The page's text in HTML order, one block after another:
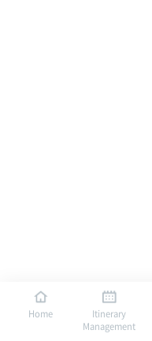
Home
Itinerary
Management